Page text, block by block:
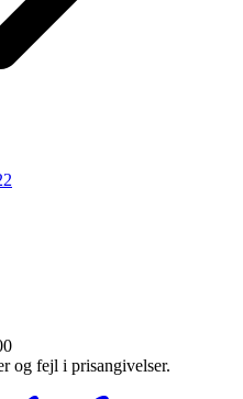
og fejl i prisangivelser.